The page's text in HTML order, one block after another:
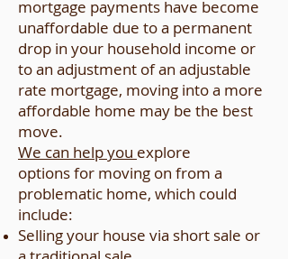
mortgage payments have become
unaffordable due to a permanent
drop in your household income or
to an adjustment of an adjustable
rate mortgage, moving into a more
affordable home may be the best
move.
We can help you explore
options for moving on from a
problematic home, which could
include:
Selling your house via short sale or